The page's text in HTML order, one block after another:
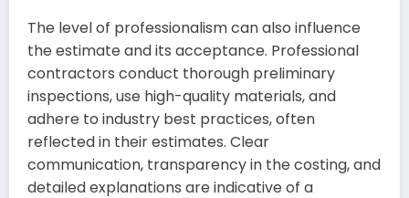
The level of professionalism can also influence
the estimate and its acceptance. Professional
contractors conduct thorough preliminary
inspections, use high-quality materials, and
adhere to industry best practices, often
reflected in their estimates. Clear
communication, transparency in the costing, and
detailed explanations are indicative of a